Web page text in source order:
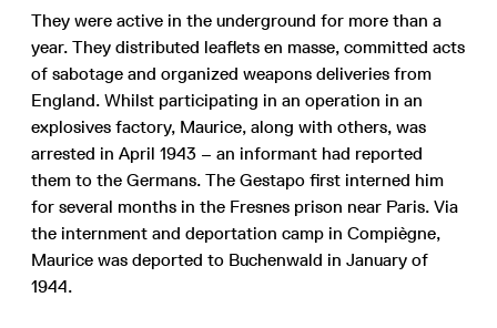
They were active in the underground for more than a
year. They distributed leaflets en masse, committed acts
of sabotage and organized weapons deliveries from
England. Whilst participating in an operation in an
explosives factory, Maurice, along with others, was
arrested in April 1943 – an informant had reported
them to the Germans. The Gestapo first interned him
for several months in the Fresnes prison near Paris. Via
the internment and deportation camp in Compiègne,
Maurice was deported to Buchenwald in January of
1944.